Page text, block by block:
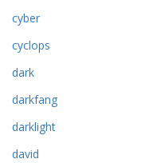
cyber
cyclops
dark
darkfang
darklight
david